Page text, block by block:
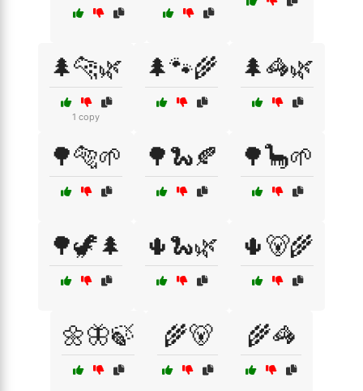
🌲🐆🌿
1 copy
🌲🐾🌾 🌲🦓🌿
🌳🐅🌱 🌳🐍🍂 🌳🦕🌱
🌳🦖🌲 🌵🐍🌿 🌵🐻🌾
🌼🦋🍃 🌾🐻 🌾🦓